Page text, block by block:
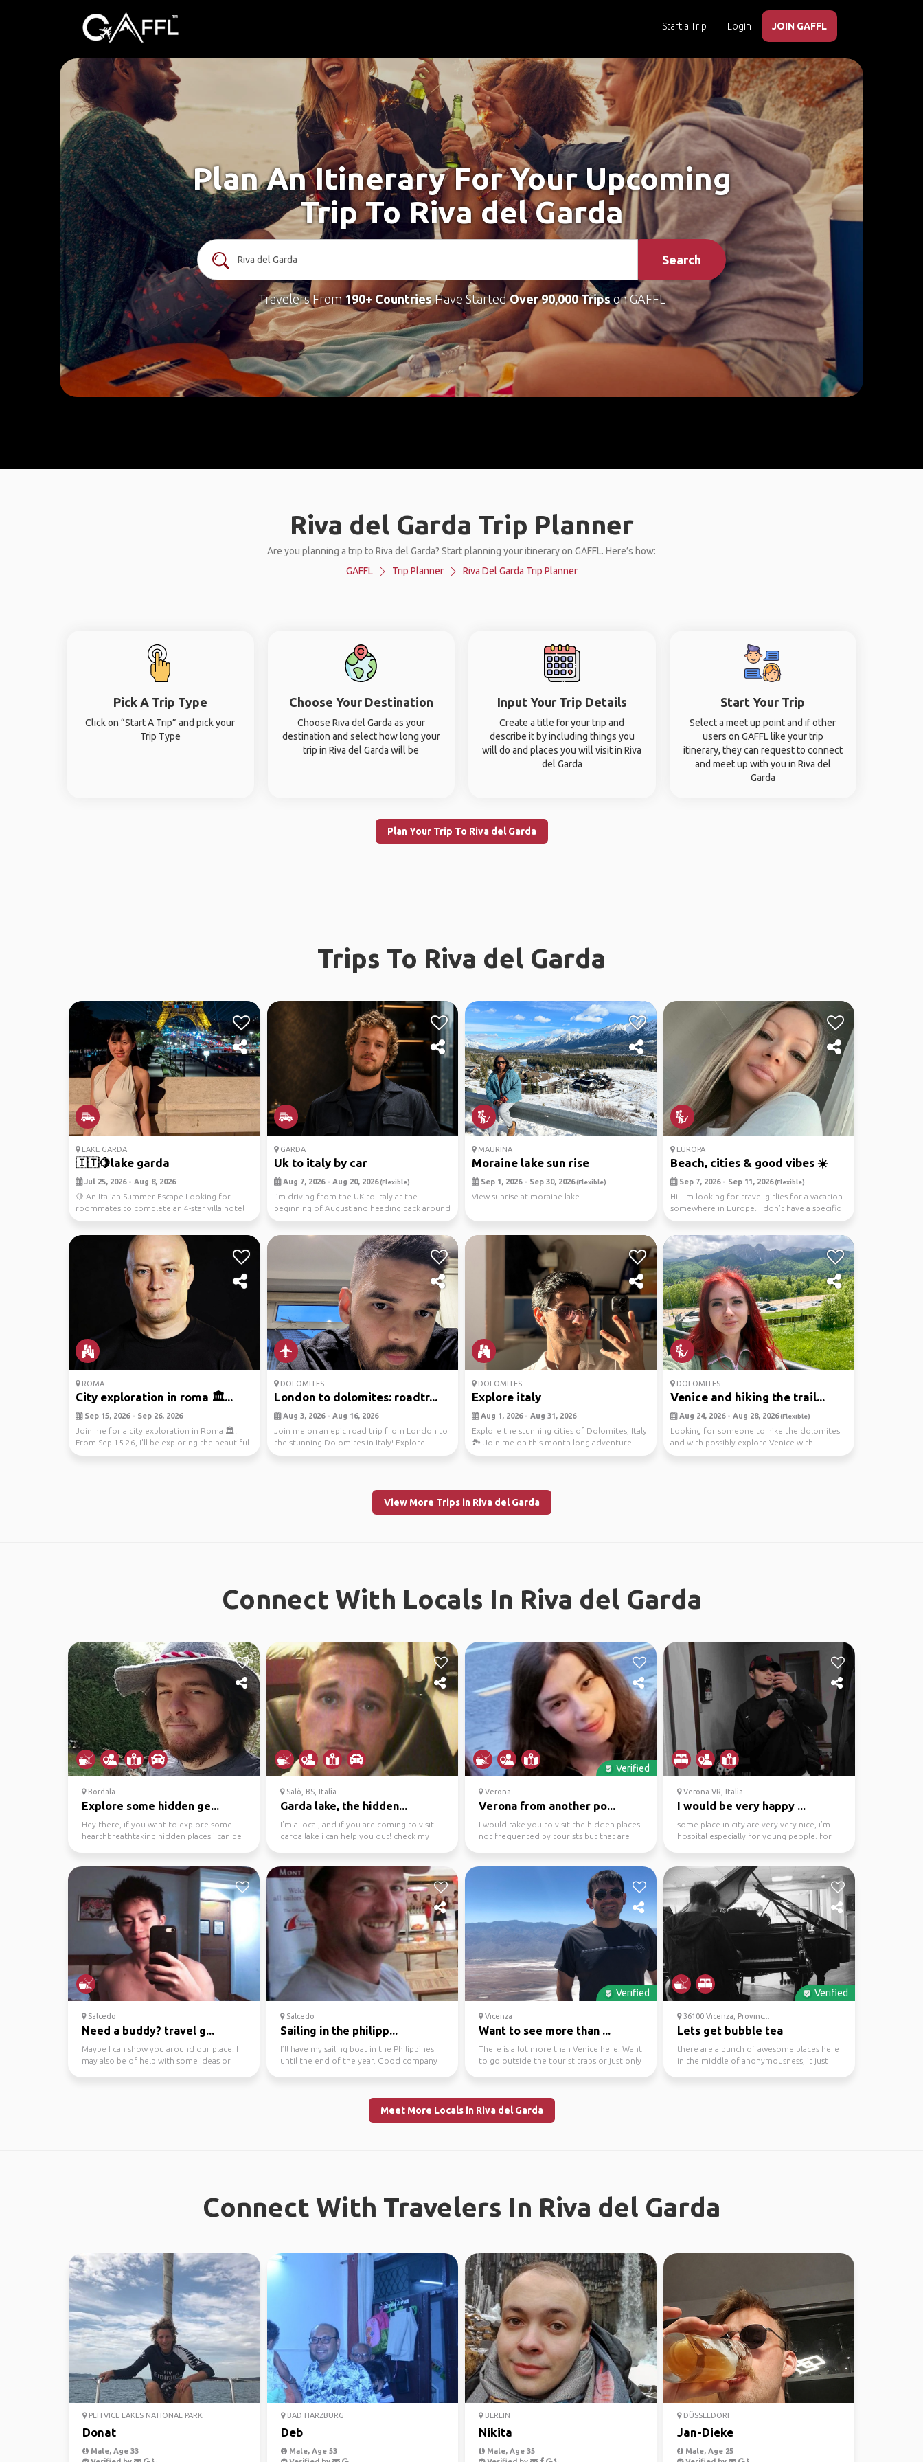
Start a Trip Login JOIN GAFFL
Plan An Itinerary For Your Upcoming
Trip To Riva del Garda
Search
Travelers From190+ CountriesHave StartedOver 90,000 Tripson GAFFL
Riva del Garda Trip Planner
Are you planning a trip to Riva del Garda? Start planning your itinerary on GAFFL. Here’s how:
GAFFL
Trip Planner Riva Del Garda Trip Planner
Pick A Trip Type
Click on “Start A Trip” and pick your
Trip Type
Choose Your Destination
Choose Riva del Garda as your
destination and select how long your
trip in Riva del Garda will be
Input Your Trip Details
Create a title for your trip and
describe it by including things you
will do and places you will visit in Riva
del Garda
Start Your Trip
Select a meet up point and if other
users on GAFFL like your trip
itinerary, they can request to connect
and meet up with you in Riva del
Garda
Plan Your Trip To Riva del Garda
Trips To Riva del Garda
LAKE GARDA
🇮🇹🍋lake garda
Jul 25, 2026 - Aug 8, 2026
🍋 An Italian Summer Escape Looking for
roommates to complete an 4-star villa hotel
in Italy overl...
GARDA
Uk to italy by car
Aug 7, 2026 - Aug 20, 2026(Flexible)
I’m driving from the UK to Italy at the
beginning of August and heading back around
the middle of...
MAURINA
Moraine lake sun rise
Sep 1, 2026 - Sep 30, 2026(Flexible)
View sunrise at moraine lake
EUROPA
Beach, cities & good vibes ☀️
Sep 7, 2026 - Sep 11, 2026(Flexible)
Hi! I'm looking for travel girlies for a vacation
somewhere in Europe. I don't have a specific
de...
ROMA
City exploration in roma 🏛️...
Sep 15, 2026 - Sep 26, 2026
Join me for a city exploration in Roma 🏛️!
From Sep 15-26, I'll be exploring the beautiful
street...
DOLOMITES
London to dolomites: roadtr...
Aug 3, 2026 - Aug 16, 2026
Join me on an epic road trip from London to
the stunning Dolomites in Italy! Explore
breathtaking...
DOLOMITES
Explore italy
Aug 1, 2026 - Aug 31, 2026
Explore the stunning cities of Dolomites, Italy
🏞️ Join me on this month-long adventure
from Kais...
DOLOMITES
Venice and hiking the trail...
Aug 24, 2026 - Aug 28, 2026(Flexible)
Looking for someone to hike the dolomites
and with possibly explore Venice with
too! hiring a car...
View More Trips in Riva del Garda
Connect With Locals In Riva del Garda
Bordala
Explore some hidden ge...
Hey there, if you want to explore some
hearthbreathtaking hidden places i can be
Salò, BS, Italia
Garda lake, the hidden...
I'm a local, and if you are coming to visit
garda lake i can help you out! check my
Verified
Verona
Verona from another po...
I would take you to visit the hidden places
not frequented by tourists but that are
Verona VR, Italia
I would be very happy ...
some place in city are very very nice, i'm
hospital especially for young people. for
Salcedo
Need a buddy? travel g...
Maybe I can show you around our place. I
may also be of help with some ideas or
Salcedo
Sailing in the philipp...
I’ll have my sailing boat in the Philippines
until the end of the year. Good company
Verified
Vicenza
Want to see more than ...
There is a lot more than Venice here. Want
to go outside the tourist traps or just only
Verified
36100 Vicenza, Provinc...
Lets get bubble tea
there are a bunch of awesome places here
in the middle of anonymousness, it just
Meet More Locals in Riva del Garda
Connect With Travelers In Riva del Garda
PLITVICE LAKES NATIONAL PARK
Donat
Male, Age 33
BAD HARZBURG
Deb
Male, Age 53
BERLIN
Nikita
Male, Age 35
DÜSSELDORF
Jan-Dieke
Male, Age 25